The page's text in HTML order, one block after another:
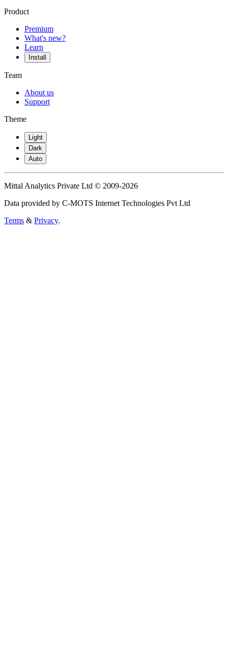
Product
Premium
What's new?
Learn
Install
Team
About us
Support
Theme
Light
Dark
Auto
Mittal Analytics Private Ltd © 2009-2026
Data provided by C-MOTS Internet Technologies Pvt Ltd
Terms & Privacy.